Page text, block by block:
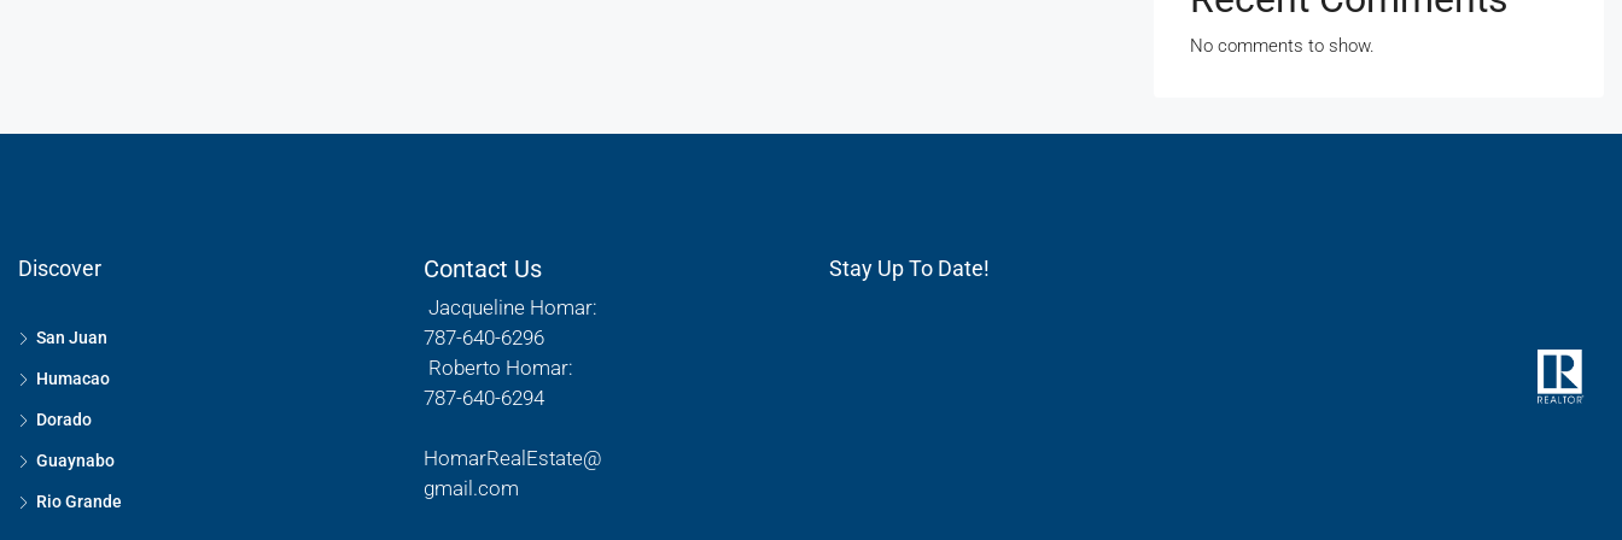
No comments to show.
Discover
San Juan
Humacao
Dorado
Guaynabo
Rio Grande
Contact Us
Jacqueline Homar:
787-640-6296
Roberto Homar:
787-640-6294
HomarRealEstate@
gmail.com
Stay Up To Date!